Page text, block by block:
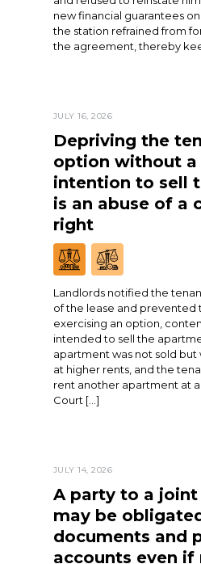
new financial guarantees
the station refrained from
the agreement, thereby
JULY 16, 2026
Depriving the
option without a
intention to sell
is an abuse of a
right
Landlords notified the
of the lease and prevented
exercising an option,
intended to sell the
apartment was not sold
at higher rents, and the
rent another apartment at
Court […]
JULY 14, 2026
A party to a
may be
documents and
accounts even if